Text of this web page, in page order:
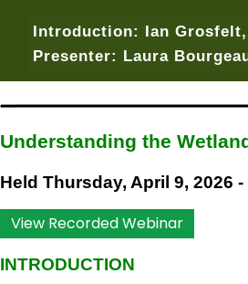
Introduction: Ian
Presenter: Laura
Understanding the
Held Thursday, April 9, 2026
View Recorded Webinar
INTRODUCTION